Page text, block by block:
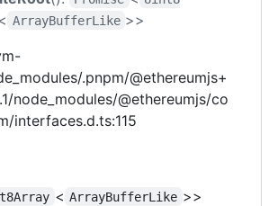
ArrayBufferLike >>
.pnpm/@ethereumjs+
node_modules/@ethereumjs/co
interfaces.d.ts:115
< ArrayBufferLike >>